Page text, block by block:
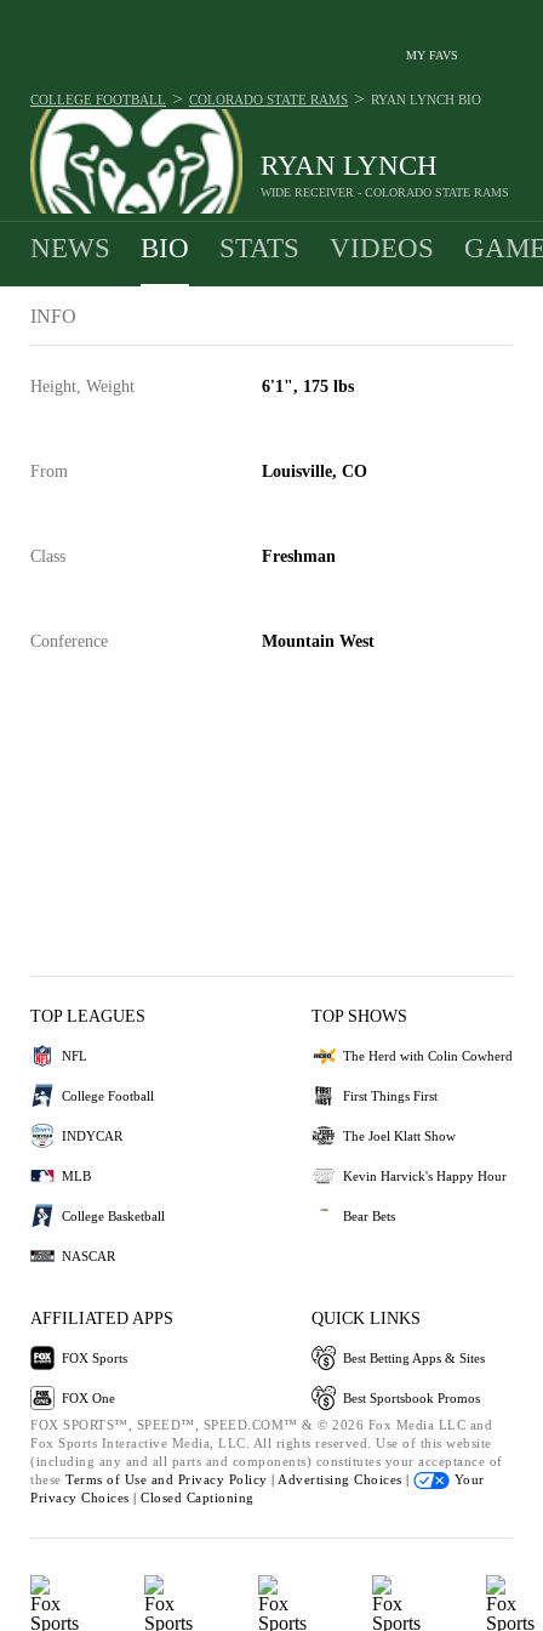
MY FAVS
RYAN LYNCH
WIDE RECEIVER - COLORADO STATE RAMS
COLLEGE FOOTBALL > COLORADO STATE RAMS > RYAN LYNCH BIO
NEWS BIO STATS VIDEOS
INFO
Height, Weight 6'1", 175 lbs
From Louisville, CO
Class Freshman
Conference Mountain West
TOP LEAGUES
NFL
College Football
INDYCAR
MLB
College Basketball
NASCAR
TOP SHOWS
The Herd with Colin Cowherd
First Things First
The Joel Klatt Show
Kevin Harvick's Happy Hour
Bear Bets
AFFILIATED APPS
FOX Sports
FOX One
QUICK LINKS
Best Betting Apps & Sites
Best Sportsbook Promos
FOX SPORTS™, SPEED™, SPEED.COM™ & © 2026 Fox Media LLC and
Fox Sports Interactive Media, LLC. All rights reserved. Use of this website
(including any and all parts and components) constitutes your acceptance of
these Terms of Use and Privacy Policy | Advertising Choices |
Your
Privacy Choices | Closed Captioning